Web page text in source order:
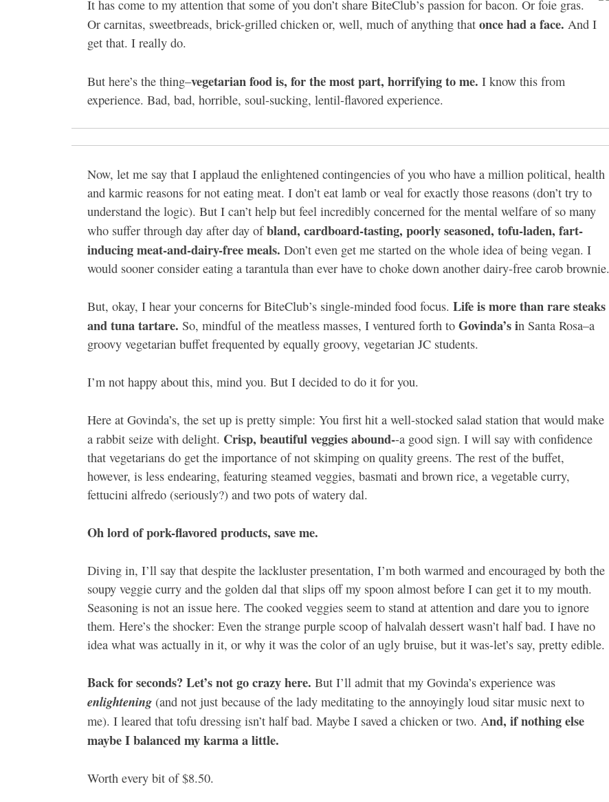
It has come to my attention that some of you don’t share BiteClub’s passion for bacon. Or foie gras.
Or carnitas, sweetbreads, brick-grilled chicken or, well, much of anything that once had a face. And I
get that. I really do.
But here’s the thing–vegetarian food is, for the most part, horrifying to me. I know this from
experience. Bad, bad, horrible, soul-sucking, lentil-flavored experience.
Now, let me say that I applaud the enlightened contingencies of you who have a million political, health
and karmic reasons for not eating meat. I don’t eat lamb or veal for exactly those reasons (don’t try to
understand the logic). But I can’t help but feel incredibly concerned for the mental welfare of so many
who suffer through day after day ofbland, cardboard-tasting, poorly seasoned, tofu-laden, fart-
inducing meat-and-dairy-free meals. Don’t even get me started on the whole idea of being vegan. I
would sooner consider eating a tarantula than ever have to choke down another dairy-free carob brownie.
But, okay, I hear your concerns for BiteClub’s single-minded food focus. Life is more than rare steaks
and tuna tartare. So, mindful of the meatless masses, I ventured forth to Govinda’s in Santa Rosa–a
groovy vegetarian buffet frequented by equally groovy, vegetarian JC students.
I’m not happy about this, mind you. But I decided to do it for you.
Here at Govinda’s, the set up is pretty simple: You first hit a well-stocked salad station that would make
a rabbit seize with delight. Crisp, beautiful veggies abound--a good sign. I will say with confidence
that vegetarians do get the importance of not skimping on quality greens. The rest of the buffet,
however, is less endearing, featuring steamed veggies, basmati and brown rice, a vegetable curry,
fettucini alfredo (seriously?) and two pots of watery dal.
Oh lord of pork-flavored products, save me.
Diving in, I’ll say that despite the lackluster presentation, I’m both warmed and encouraged by both the
soupy veggie curry and the golden dal that slips off my spoon almost before I can get it to my mouth.
Seasoning is not an issue here. The cooked veggies seem to stand at attention and dare you to ignore
them. Here’s the shocker: Even the strange purple scoop of halvalah dessert wasn’t half bad. I have no
idea what was actually in it, or why it was the color of an ugly bruise, but it was-let’s say, pretty edible.
Back for seconds? Let’s not go crazy here. But I’ll admit that my Govinda’s experience was
enlightening (and not just because of the lady meditating to the annoyingly loud sitar music next to
me). I leared that tofu dressing isn’t half bad. Maybe I saved a chicken or two. And, if nothing else
maybe I balanced my karma a little.
Worth every bit of $8.50.